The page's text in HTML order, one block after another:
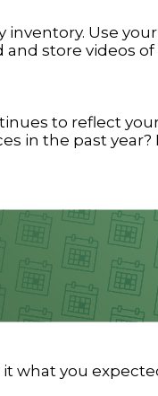
inventory. Use your
store videos of
to reflect
in the past year?
it what you